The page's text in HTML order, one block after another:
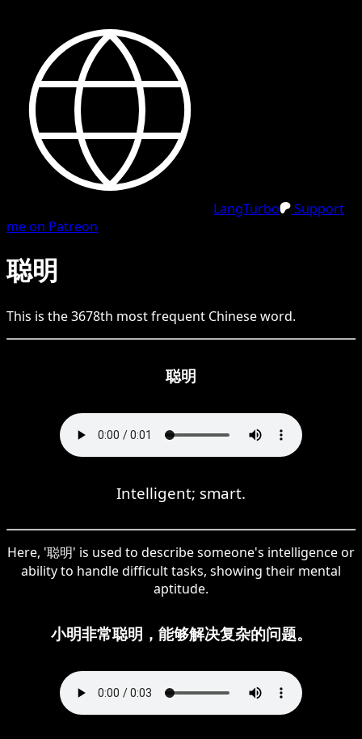
LangTurbo
Support
me on Patreon
聪明
This is the3678th most frequent Chineseword.
聪明
Intelligent; smart.
Here, '聪明' is used to describe someone's intelligence or
ability to handle difficult tasks, showing their mental
aptitude.
小明非常聪明，能够解决复杂的问题。